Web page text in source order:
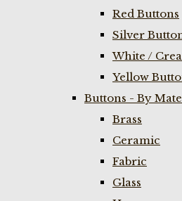
Red Buttons
Silver
White /
Yellow
Buttons - By
Brass
Ceramic
Fabric
Glass